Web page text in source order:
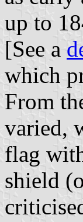
up to
[See a
which
From
varied,
flag
shield